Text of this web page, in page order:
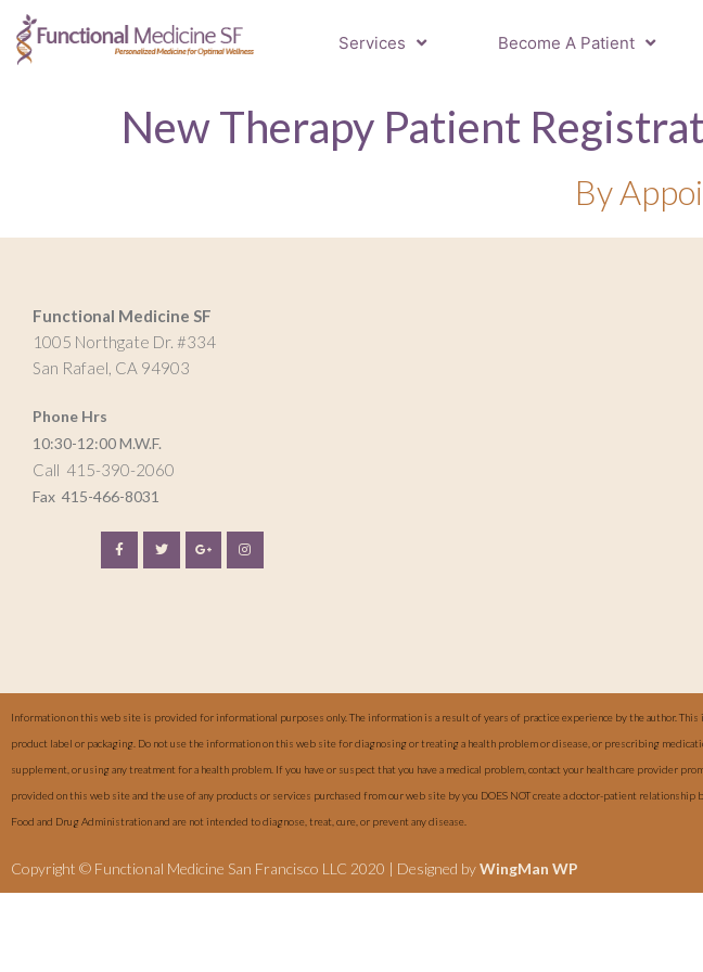
Services Become A Patient
New Therapy Patient
By
Functional Medicine SF
1005 Northgate Dr. #334
San Rafael, CA 94903
Phone Hrs
10:30-12:00 M.W.F.
Call 415-390-2060
Fax 415-466-8031
Information on this web site is provided for informational purposes only. The information is a result of years of practice experience by the author.
product label or packaging. Do not use the information on this web site for diagnosing or treating a health problem or disease, or prescribing
supplement, or using any treatment for a health problem. If you have or suspect that you have a medical problem, contact your health care provider
provided on this web site and the use of any products or services purchased from our web site by you DOES NOT create a doctor-patient
Food and Drug Administration and are not intended to diagnose, treat, cure, or prevent any disease.
Copyright © Functional Medicine San Francisco LLC 2020 | Designed byWingMan WP